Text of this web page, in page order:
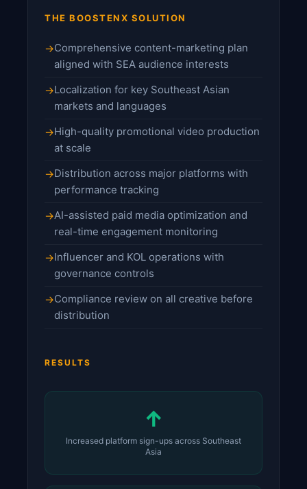
THE BOOSTENX SOLUTION
Comprehensive content-marketing plan
aligned with SEA audience interests
Localization for key Southeast Asian
markets and languages
High-quality promotional video production
at scale
Distribution across major platforms with
performance tracking
AI-assisted paid media optimization and
real-time engagement monitoring
Influencer and KOL operations with
governance controls
Compliance review on all creative before
distribution
RESULTS
↑
Increased platform sign-ups across Southeast
Asia